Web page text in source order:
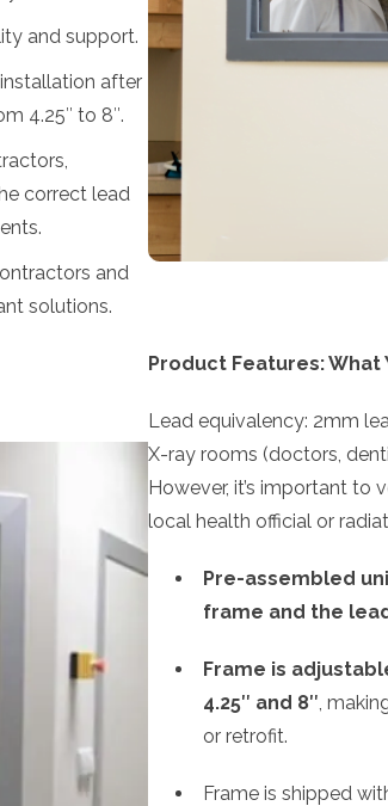
and support.
after
4.25″ to 8″.
correct lead
and
solutions.
Product Features: What
Lead equivalency: 2mm
X-ray rooms (doctors,
However, it’s important to
local health official or
Pre-assembled
frame and the
Frame is
4.25″ and 8″,
or retrofit.
Frame is shipped